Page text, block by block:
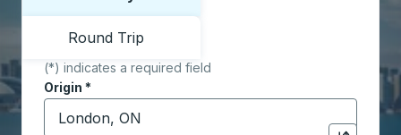
Round Trip
(*) indicates a required field
Origin *
Start typing the origin city to open location
Destination *